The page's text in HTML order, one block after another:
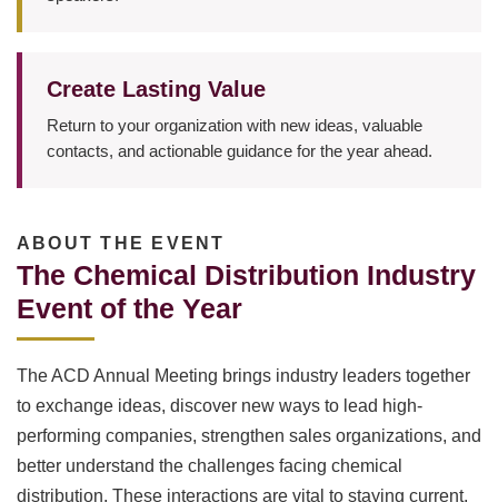
Create Lasting Value
Return to your organization with new ideas, valuable
contacts, and actionable guidance for the year ahead.
ABOUT THE EVENT
The Chemical Distribution Industry
Event of the Year
The ACD Annual Meeting brings industry leaders together
to exchange ideas, discover new ways to lead high-
performing companies, strengthen sales organizations, and
better understand the challenges facing chemical
distribution. These interactions are vital to staying current,